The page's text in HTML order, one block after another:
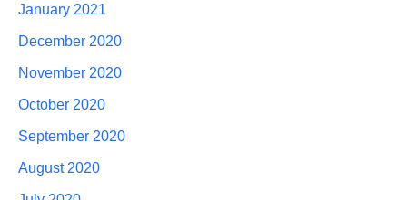
January 2021
December 2020
November 2020
October 2020
September 2020
August 2020